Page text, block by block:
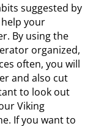
suggested by
your
By using the
organized,
often, you will
and also cut
to look out
Viking
If you want to